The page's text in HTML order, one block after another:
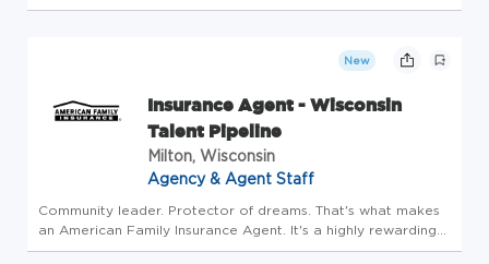
opportunity that allows you to create financial stability while
New
Insurance Agent - Wisconsin
Talent Pipeline
Milton, Wisconsin
Agency & Agent Staff
Community leader. Protector of dreams. That's what makes
an American Family Insurance Agent. It's a highly rewarding
opportunity that allows you to create financial stability while